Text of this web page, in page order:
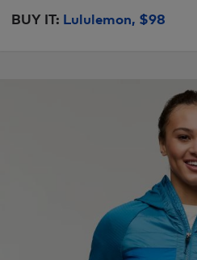
BUY IT: Lululemon, $98